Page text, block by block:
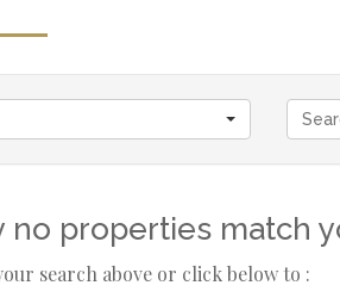
no properties match
search above or click below to :